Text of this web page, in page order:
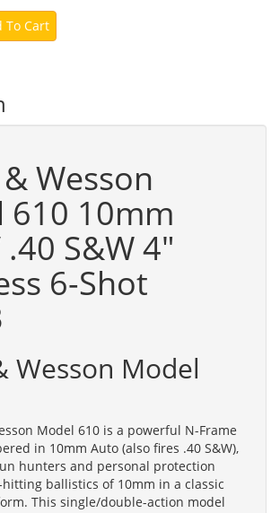
To Cart
Wesson
610 10mm
S&W 4"
6-Shot
Wesson Model
Model 610 is a powerful N-Frame
in 10mm Auto (also fires .40 S&W),
hunters and personal protection
ballistics of 10mm in a classic
This single/double-action model